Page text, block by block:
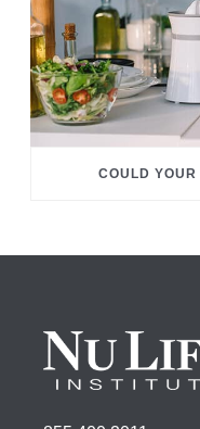
COULD